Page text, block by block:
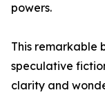
powers.
This remarkable
speculative
clarity and